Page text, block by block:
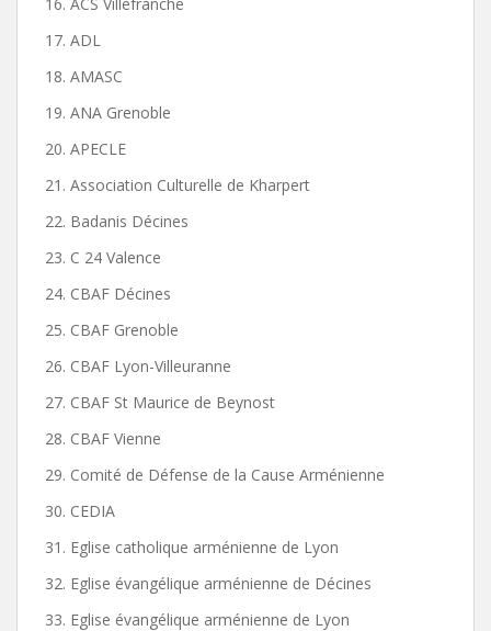
17. ADL
18. AMASC
19. ANA Grenoble
20. APECLE
21. Association Culturelle de Kharpert
22. Badanis Décines
23. C 24 Valence
24. CBAF Décines
25. CBAF Grenoble
26. CBAF Lyon-Villeuranne
27. CBAF St Maurice de Beynost
28. CBAF Vienne
29. Comité de Défense de la Cause Arménienne
30. CEDIA
31. Eglise catholique arménienne de Lyon
32. Eglise évangélique arménienne de Décines
33. Eglise évangélique arménienne de Lyon